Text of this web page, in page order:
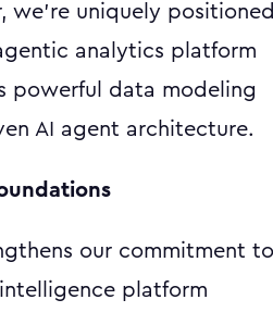
we're uniquely
analytics platform
powerful data modeling
AI agent architecture.
our commitment to
platform